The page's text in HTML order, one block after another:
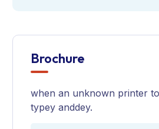
Brochure
when an unknown printer
typey anddey.